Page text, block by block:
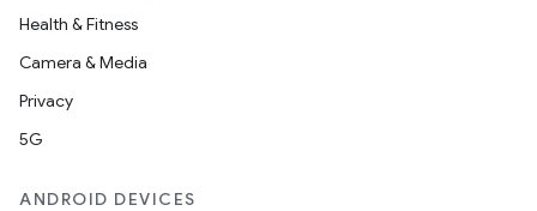
Health & Fitness
Camera & Media
Privacy
5G
ANDROID DEVICES